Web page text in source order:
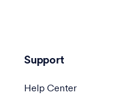
Support
Help Center